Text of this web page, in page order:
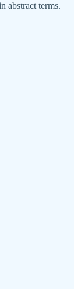
abstract terms.